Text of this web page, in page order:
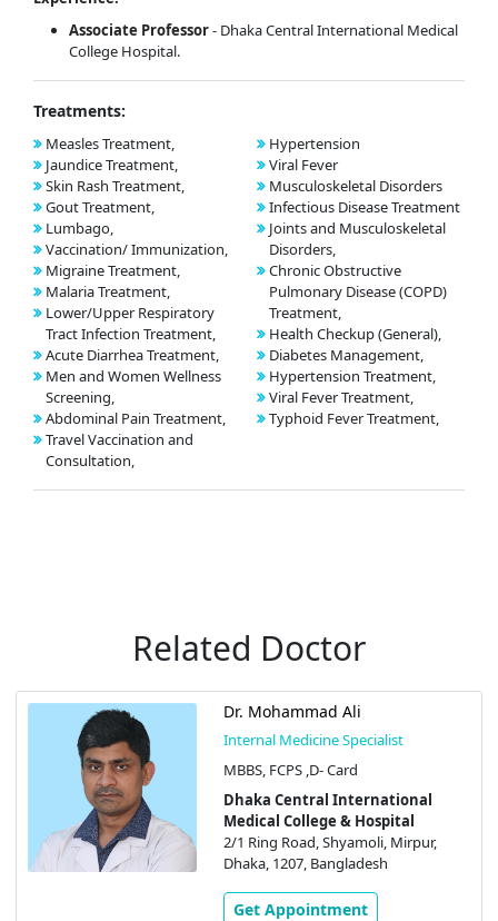
Associate Professor- Dhaka Central International Medical
College Hospital.
Treatments:
Measles Treatment,
Jaundice Treatment,
Skin Rash Treatment,
Gout Treatment,
Lumbago,
Vaccination/ Immunization,
Migraine Treatment,
Malaria Treatment,
Lower/Upper Respiratory
Tract Infection Treatment,
Acute Diarrhea Treatment,
Men and Women Wellness
Screening,
Abdominal Pain Treatment,
Travel Vaccination and
Consultation,
Hypertension
Viral Fever
Musculoskeletal Disorders
Infectious Disease Treatment
Joints and Musculoskeletal
Disorders,
Chronic Obstructive
Pulmonary Disease (COPD)
Treatment,
Health Checkup (General),
Diabetes Management,
Hypertension Treatment,
Viral Fever Treatment,
Typhoid Fever Treatment,
Related Doctor
Dr. Mohammad Ali
Internal Medicine Specialist
MBBS, FCPS ,D- Card
Dhaka Central International
Medical College & Hospital
2/1 Ring Road, Shyamoli, Mirpur,
Dhaka, 1207, Bangladesh
Get Appointment